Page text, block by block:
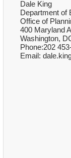
Dale King
Department of
Office of
400 Maryland
Washington,
Phone:202
Email: